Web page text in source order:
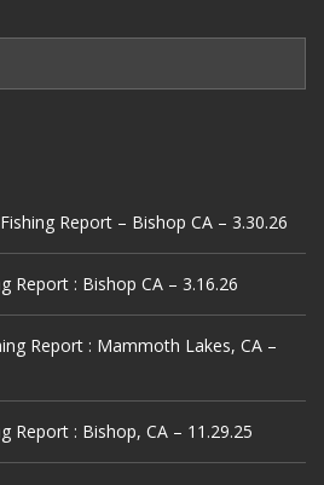
Report – Bishop CA – 3.30.26
Report : Bishop CA – 3.16.26
Report : Mammoth Lakes, CA –
Report : Bishop, CA – 11.29.25